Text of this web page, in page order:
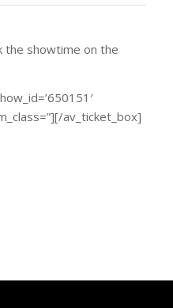
the showtime on the
av_ticket_box]